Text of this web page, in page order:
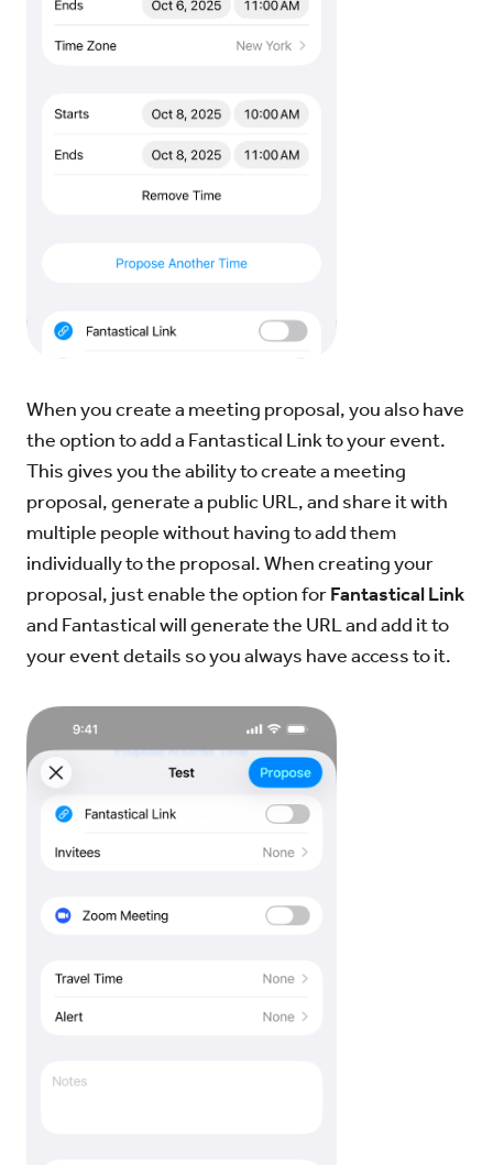
When you create a meeting proposal, you also have
the option to add a Fantastical Link to your event.
This gives you the ability to create a meeting
proposal, generate a public URL, and share it with
multiple people without having to add them
individually to the proposal. When creating your
proposal, just enable the option forFantastical Link
and Fantastical will generate the URL and add it to
your event details so you always have access to it.